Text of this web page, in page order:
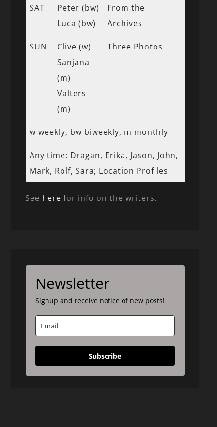
SAT
Peter (bw)
Luca (bw)
From the
Archives
SUN
Clive (w)
Sanjana
(m)
Valters
(m)
Three Photos
w weekly, bw biweekly, m monthly
Any time: Dragan, Erika, Jason, John,
Mark, Rolf, Sara; Location Profiles
See here for info on the writers.
Newsletter
Signup and receive notice of new posts!
Subscribe